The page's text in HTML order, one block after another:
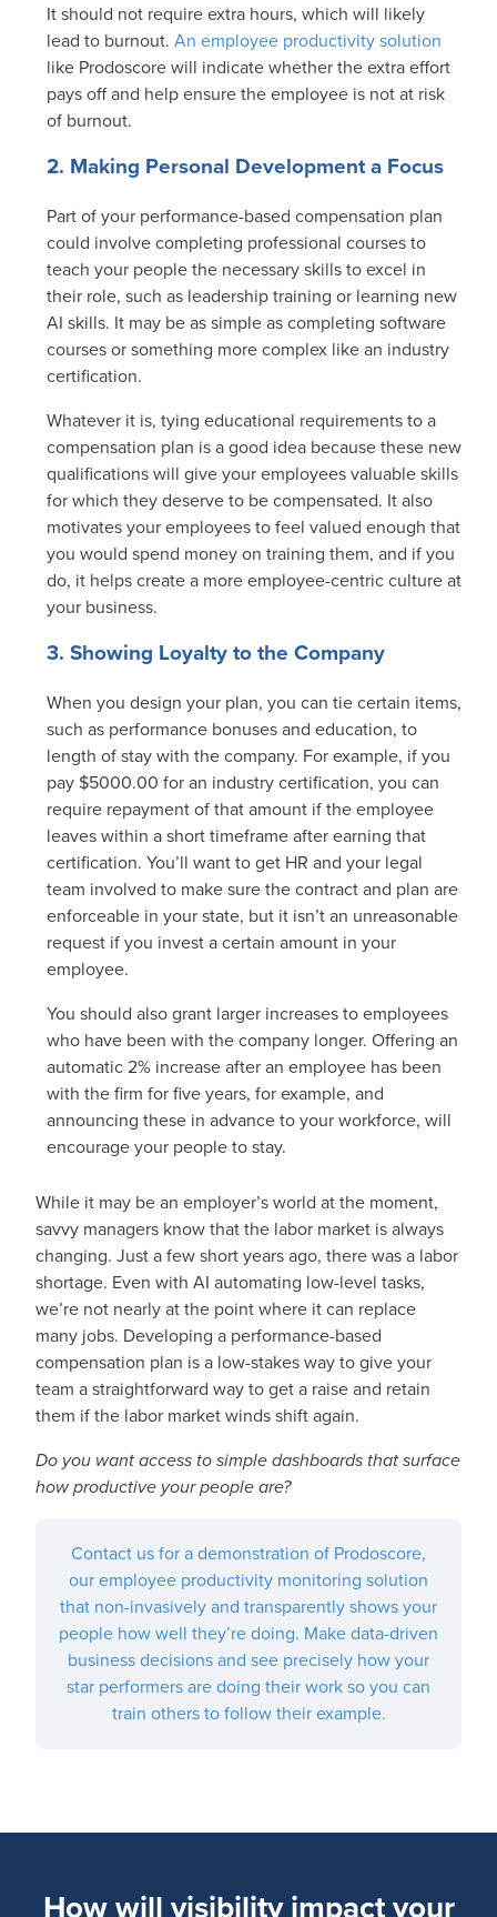
It should not require extra hours, which will likely
lead to burnout. An employee productivity solution
like Prodoscore will indicate whether the extra effort
pays off and help ensure the employee is not at risk
of burnout.
2. Making Personal Development a Focus
Part of your performance-based compensation plan
could involve completing professional courses to
teach your people the necessary skills to excel in
their role, such as leadership training or learning new
AI skills. It may be as simple as completing software
courses or something more complex like an industry
certification.
Whatever it is, tying educational requirements to a
compensation plan is a good idea because these new
qualifications will give your employees valuable skills
for which they deserve to be compensated. It also
motivates your employees to feel valued enough that
you would spend money on training them, and if you
do, it helps create a more employee-centric culture at
your business.
3. Showing Loyalty to the Company
When you design your plan, you can tie certain items,
such as performance bonuses and education, to
length of stay with the company. For example, if you
pay $5000.00 for an industry certification, you can
require repayment of that amount if the employee
leaves within a short timeframe after earning that
certification. You’ll want to get HR and your legal
team involved to make sure the contract and plan are
enforceable in your state, but it isn’t an unreasonable
request if you invest a certain amount in your
employee.
You should also grant larger increases to employees
who have been with the company longer. Offering an
automatic 2% increase after an employee has been
with the firm for five years, for example, and
announcing these in advance to your workforce, will
encourage your people to stay.
While it may be an employer’s world at the moment,
savvy managers know that the labor market is always
changing. Just a few short years ago, there was a labor
shortage. Even with AI automating low-level tasks,
we’re not nearly at the point where it can replace
many jobs. Developing a performance-based
compensation plan is a low-stakes way to give your
team a straightforward way to get a raise and retain
them if the labor market winds shift again.
Do you want access to simple dashboards that surface
how productive your people are?
Contact us for a demonstration of Prodoscore,
our employee productivity monitoring solution
that non-invasively and transparently shows your
people how well they’re doing. Make data-driven
business decisions and see precisely how your
star performers are doing their work so you can
train others to follow their example.
How will visibility impact your